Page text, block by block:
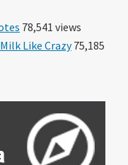
78,541 views
Like Crazy75,185